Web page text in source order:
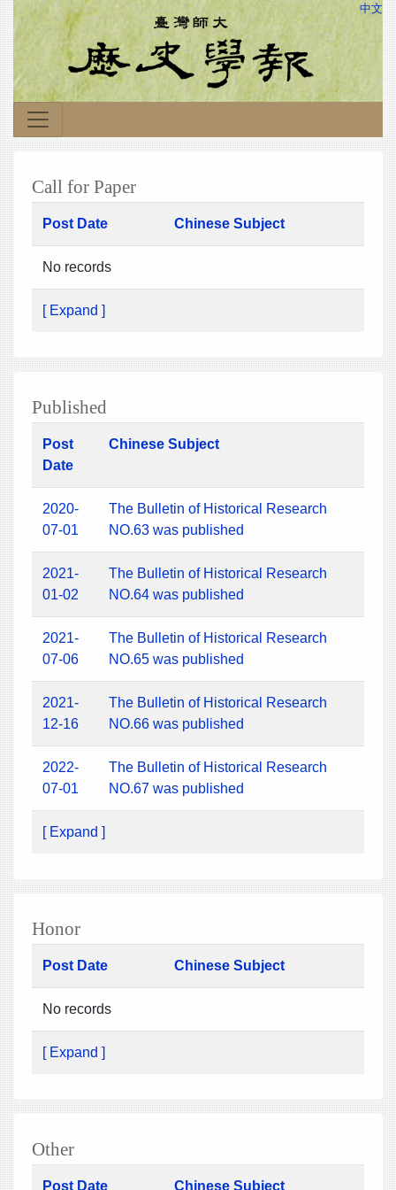
中文
Call for Paper
Post Date Chinese Subject
No records
[ Expand ]
Published
Post
Date
Chinese Subject
2020-
07-01
The Bulletin of Historical Research
NO.63 was published
2021-
01-02
The Bulletin of Historical Research
NO.64 was published
2021-
07-06
The Bulletin of Historical Research
NO.65 was published
2021-
12-16
The Bulletin of Historical Research
NO.66 was published
2022-
07-01
The Bulletin of Historical Research
NO.67 was published
[ Expand ]
Honor
Post Date Chinese Subject
No records
[ Expand ]
Other
Post Date Chinese Subject